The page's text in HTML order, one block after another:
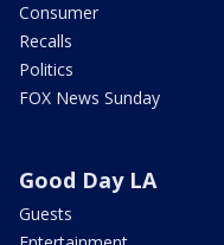
Consumer
Recalls
Politics
FOX News Sunday
Good Day LA
Guests